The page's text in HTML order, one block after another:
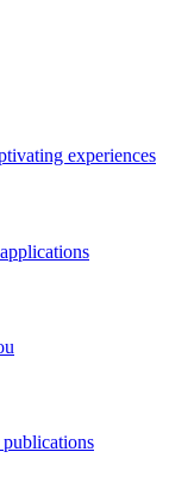
experiences